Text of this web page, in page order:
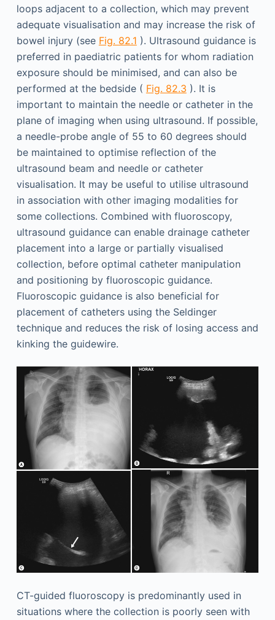
loops adjacent to a collection, which may prevent
adequate visualisation and may increase the risk of
bowel injury (see Fig. 82.1 ). Ultrasound guidance is
preferred in paediatric patients for whom radiation
exposure should be minimised, and can also be
performed at the bedside ( Fig. 82.3 ). It is
important to maintain the needle or catheter in the
plane of imaging when using ultrasound. If possible,
a needle-probe angle of 55 to 60 degrees should
be maintained to optimise reflection of the
ultrasound beam and needle or catheter
visualisation. It may be useful to utilise ultrasound
in association with other imaging modalities for
some collections. Combined with fluoroscopy,
ultrasound guidance can enable drainage catheter
placement into a large or partially visualised
collection, before optimal catheter manipulation
and positioning by fluoroscopic guidance.
Fluoroscopic guidance is also beneficial for
placement of catheters using the Seldinger
technique and reduces the risk of losing access and
kinking the guidewire.
CT-guided fluoroscopy is predominantly used in
situations where the collection is poorly seen with